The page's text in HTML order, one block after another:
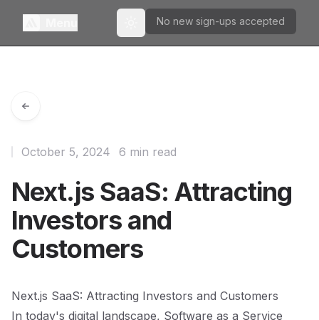
Toggle theme
No new sign-ups accepted
Next.js SaaS: Attracting
Investors and
Customers
October 5, 2024 6 min read
Next.js SaaS: Attracting Investors and Customers
In today's digital landscape, Software as a Service